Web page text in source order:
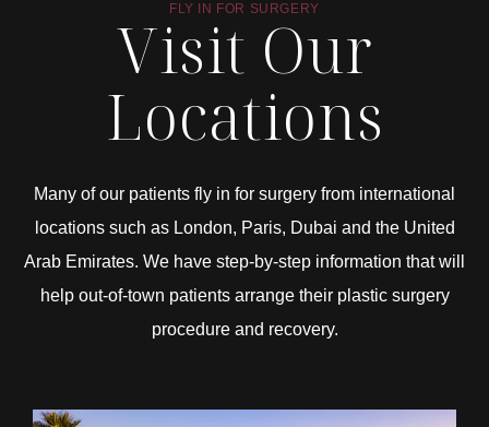
FLY IN FOR SURGERY
Visit Our
Locations
Many of our patients fly in for surgery from international
locations such as London, Paris, Dubai and the United
Arab Emirates. We have step-by-step information that will
help out-of-town patients arrange their plastic surgery
procedure and recovery.